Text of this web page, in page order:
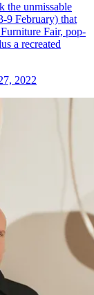
the unmissable
9 February) that
Fair, pop-
a recreated
2022